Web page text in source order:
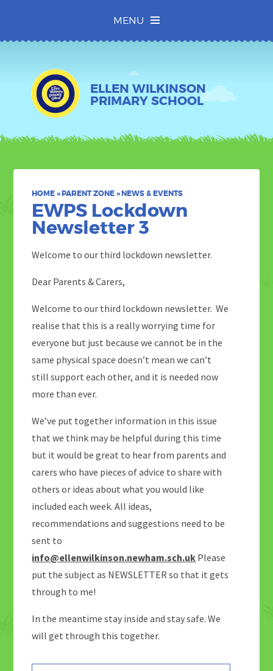
MENU
ELLEN WILKINSON
PRIMARY SCHOOL
HOME»PARENT ZONE»NEWS & EVENTS
EWPS​​​​​​​ Lockdown
Newsletter 3
Welcome to our third lockdown newsletter.
Dear Parents & Carers,
Welcome to our third lockdown newsletter. We
realise that this is a really worrying time for
everyone but just because we cannot be in the
same physical space doesn’t mean we can’t
still support each other, and it is needed now
more than ever.
We’ve put together information in this issue
that we think may be helpful during this time
but it would be great to hear from parents and
carers who have pieces of advice to share with
others or ideas about what you would like
included each week. All ideas,
recommendations and suggestions need to be
sent to
info@ellenwilkinson.newham.sch.uk Please
put the subject as NEWSLETTER so that it gets
through to me!
In the meantime stay inside and stay safe. We
will get through this together.